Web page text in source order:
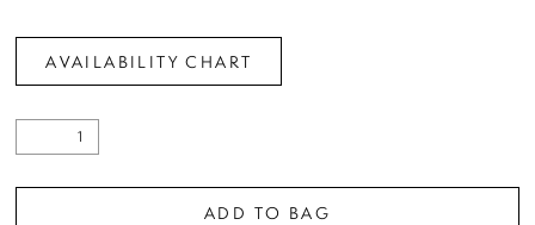
AVAILABILITY CHART
ADD TO BAG